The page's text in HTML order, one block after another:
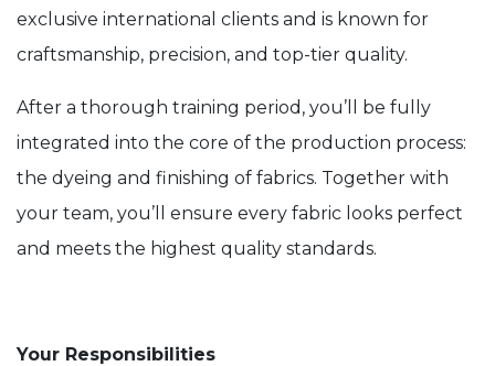
exclusive international clients and is known for
craftsmanship, precision, and top-tier quality.
After a thorough training period, you’ll be fully
integrated into the core of the production process:
the dyeing and finishing of fabrics. Together with
your team, you’ll ensure every fabric looks perfect
and meets the highest quality standards.
Your Responsibilities